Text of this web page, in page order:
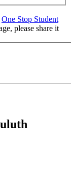
One Stop Student
please share it